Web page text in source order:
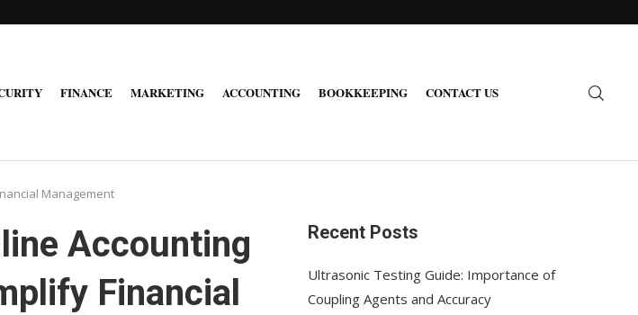
FINANCE MARKETING ACCOUNTING BOOKKEEPING CONTACT US
Management
Accounting
Financial
Recent Posts
Ultrasonic Testing Guide: Importance of
Coupling Agents and Accuracy